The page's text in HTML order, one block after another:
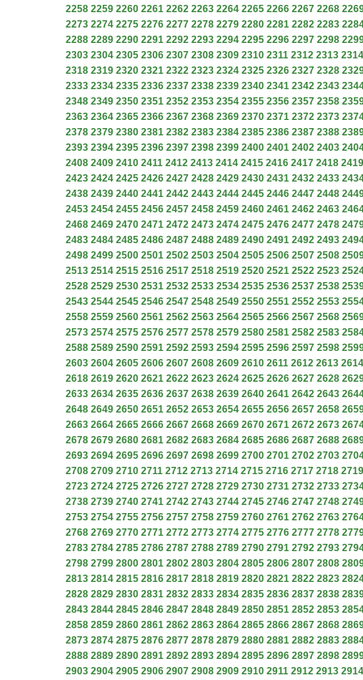
2258 2259 2260 2261 2262 2263 2264 2265 2266 2267 2268
2273 2274 2275 2276 2277 2278 2279 2280 2281 2282 2283
2288 2289 2290 2291 2292 2293 2294 2295 2296 2297 2298
2303 2304 2305 2306 2307 2308 2309 2310 2311 2312 2313 2314
2318 2319 2320 2321 2322 2323 2324 2325 2326 2327 2328
2333 2334 2335 2336 2337 2338 2339 2340 2341 2342 2343
2348 2349 2350 2351 2352 2353 2354 2355 2356 2357 2358
2363 2364 2365 2366 2367 2368 2369 2370 2371 2372 2373
2378 2379 2380 2381 2382 2383 2384 2385 2386 2387 2388
2393 2394 2395 2396 2397 2398 2399 2400 2401 2402 2403
2408 2409 2410 2411 2412 2413 2414 2415 2416 2417 2418 2419
2423 2424 2425 2426 2427 2428 2429 2430 2431 2432 2433
2438 2439 2440 2441 2442 2443 2444 2445 2446 2447 2448
2453 2454 2455 2456 2457 2458 2459 2460 2461 2462 2463
2468 2469 2470 2471 2472 2473 2474 2475 2476 2477 2478
2483 2484 2485 2486 2487 2488 2489 2490 2491 2492 2493
2498 2499 2500 2501 2502 2503 2504 2505 2506 2507 2508
2513 2514 2515 2516 2517 2518 2519 2520 2521 2522 2523
2528 2529 2530 2531 2532 2533 2534 2535 2536 2537 2538
2543 2544 2545 2546 2547 2548 2549 2550 2551 2552 2553
2558 2559 2560 2561 2562 2563 2564 2565 2566 2567 2568
2573 2574 2575 2576 2577 2578 2579 2580 2581 2582 2583
2588 2589 2590 2591 2592 2593 2594 2595 2596 2597 2598
2603 2604 2605 2606 2607 2608 2609 2610 2611 2612 2613 2614
2618 2619 2620 2621 2622 2623 2624 2625 2626 2627 2628
2633 2634 2635 2636 2637 2638 2639 2640 2641 2642 2643
2648 2649 2650 2651 2652 2653 2654 2655 2656 2657 2658
2663 2664 2665 2666 2667 2668 2669 2670 2671 2672 2673
2678 2679 2680 2681 2682 2683 2684 2685 2686 2687 2688
2693 2694 2695 2696 2697 2698 2699 2700 2701 2702 2703
2708 2709 2710 2711 2712 2713 2714 2715 2716 2717 2718 2719
2723 2724 2725 2726 2727 2728 2729 2730 2731 2732 2733
2738 2739 2740 2741 2742 2743 2744 2745 2746 2747 2748
2753 2754 2755 2756 2757 2758 2759 2760 2761 2762 2763
2768 2769 2770 2771 2772 2773 2774 2775 2776 2777 2778
2783 2784 2785 2786 2787 2788 2789 2790 2791 2792 2793
2798 2799 2800 2801 2802 2803 2804 2805 2806 2807 2808
2813 2814 2815 2816 2817 2818 2819 2820 2821 2822 2823
2828 2829 2830 2831 2832 2833 2834 2835 2836 2837 2838
2843 2844 2845 2846 2847 2848 2849 2850 2851 2852 2853
2858 2859 2860 2861 2862 2863 2864 2865 2866 2867 2868
2873 2874 2875 2876 2877 2878 2879 2880 2881 2882 2883
2888 2889 2890 2891 2892 2893 2894 2895 2896 2897 2898
2903 2904 2905 2906 2907 2908 2909 2910 2911 2912 2913 2914